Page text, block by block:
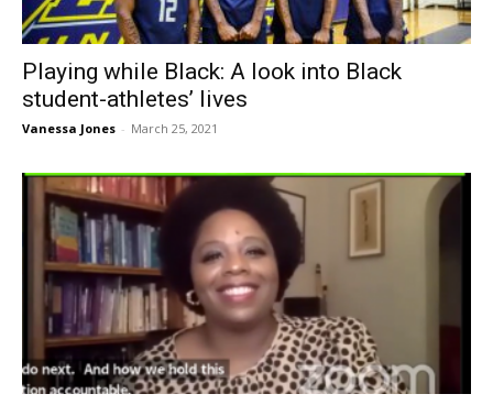
Playing while Black: A look into Black
student-athletes’ lives
Vanessa Jones - March 25, 2021